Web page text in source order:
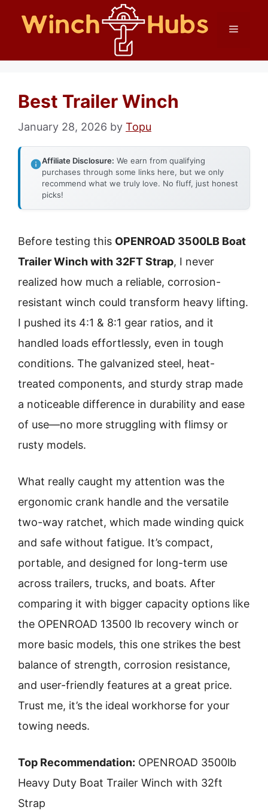
Menu
Best Trailer Winch
January 28, 2026 by Topu
Affiliate Disclosure: We earn from qualifying
purchases through some links here, but we only
recommend what we truly love. No fluff, just honest
picks!
Before testing this OPENROAD 3500LB Boat
Trailer Winch with 32FT Strap, I never
realized how much a reliable, corrosion-
resistant winch could transform heavy lifting.
I pushed its 4:1 & 8:1 gear ratios, and it
handled loads effortlessly, even in tough
conditions. The galvanized steel, heat-
treated components, and sturdy strap made
a noticeable difference in durability and ease
of use—no more struggling with flimsy or
rusty models.
What really caught my attention was the
ergonomic crank handle and the versatile
two-way ratchet, which made winding quick
and safe without fatigue. It’s compact,
portable, and designed for long-term use
across trailers, trucks, and boats. After
comparing it with bigger capacity options like
the OPENROAD 13500 lb recovery winch or
more basic models, this one strikes the best
balance of strength, corrosion resistance,
and user-friendly features at a great price.
Trust me, it’s the ideal workhorse for your
towing needs.
Top Recommendation: OPENROAD 3500lb
Heavy Duty Boat Trailer Winch with 32ft
Strap